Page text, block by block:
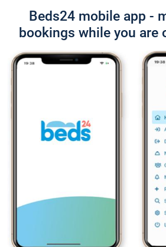
Beds24 mobile app -
bookings while you are